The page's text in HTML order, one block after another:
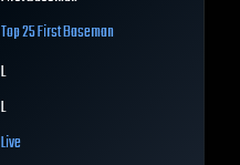
Top 25First Baseman
L
L
Live